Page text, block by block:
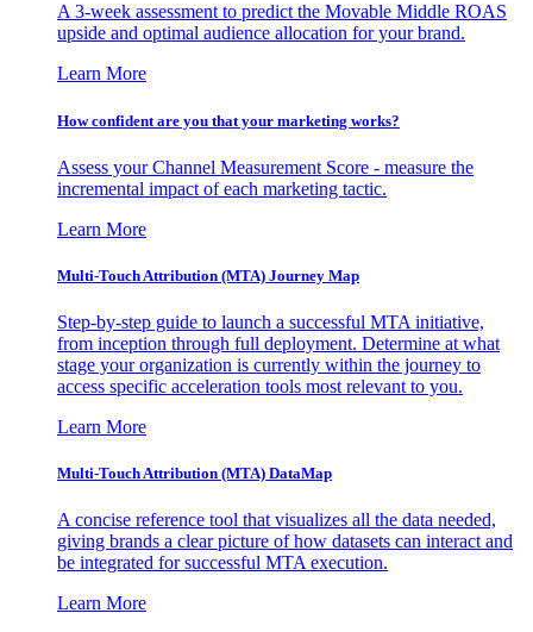
A 3-week assessment to predict the Movable Middle ROAS
upside and optimal audience allocation for your brand.
Learn More
How confident are you that your marketing works?
Assess your Channel Measurement Score - measure the
incremental impact of each marketing tactic.
Learn More
Multi-Touch Attribution (MTA) Journey Map
Step-by-step guide to launch a successful MTA initiative,
from inception through full deployment. Determine at what
stage your organization is currently within the journey to
access specific acceleration tools most relevant to you.
Learn More
Multi-Touch Attribution (MTA) DataMap
A concise reference tool that visualizes all the data needed,
giving brands a clear picture of how datasets can interact and
be integrated for successful MTA execution.
Learn More